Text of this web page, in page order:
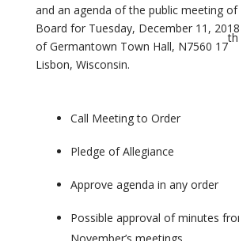
and an agenda of the public meeting
Board for Tuesday, December 11,
of Germantown Town Hall, N7560 17
th
Lisbon, Wisconsin.
Call Meeting to Order
Pledge of Allegiance
Approve agenda in any order
Possible approval of minutes